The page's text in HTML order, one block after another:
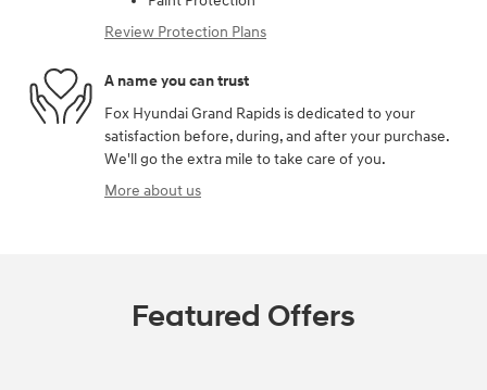
Review Protection Plans
A name you can trust
Fox Hyundai Grand Rapids is dedicated to your
satisfaction before, during, and after your purchase.
We'll go the extra mile to take care of you.
More about us
Featured Offers